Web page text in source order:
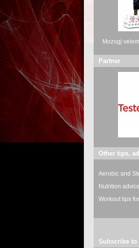
Mozogj
Partner
Other tips,
Aerobic and
Nutrition advice
Workout tips
Subscribe to